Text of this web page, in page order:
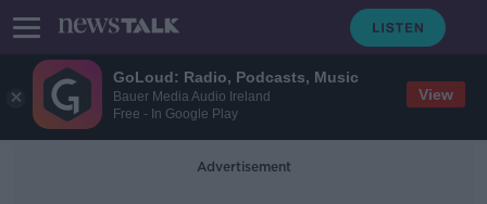
GoLoud: Radio, Podcasts, Music
Bauer Media Audio Ireland
Free - In Google Play
View
Advertisement